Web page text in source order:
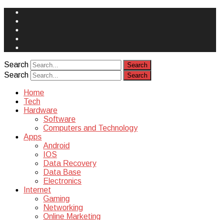
Search
Search
Home
Tech
Hardware
Software
Computers and Technology
Apps
Android
IOS
Data Recovery
Data Base
Electronics
Internet
Gaming
Networking
Online Marketing